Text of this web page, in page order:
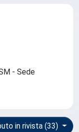
- Sede
in rivista (33)